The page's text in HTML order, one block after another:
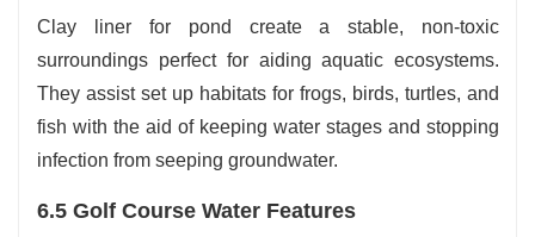
Clay liner for pond create a stable, non-toxic
surroundings perfect for aiding aquatic ecosystems.
They assist set up habitats for frogs, birds, turtles, and
fish with the aid of keeping water stages and stopping
infection from seeping groundwater.
6.5 Golf Course Water Features